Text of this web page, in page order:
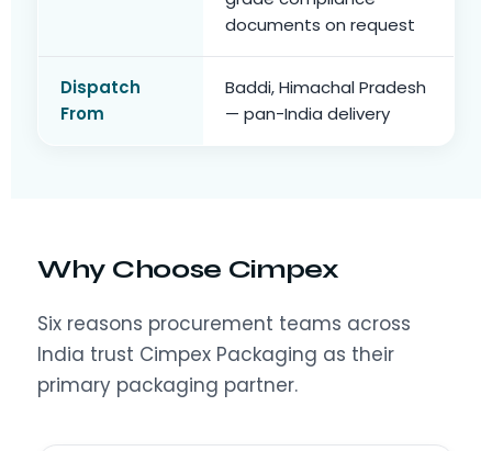
documents on request
Dispatch
From
Baddi, Himachal Pradesh
— pan-India delivery
Why Choose Cimpex
Six reasons procurement teams across
India trust Cimpex Packaging as their
primary packaging partner.